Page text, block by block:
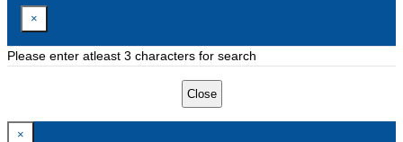
×
Please enter atleast 3 characters for search
Close
×